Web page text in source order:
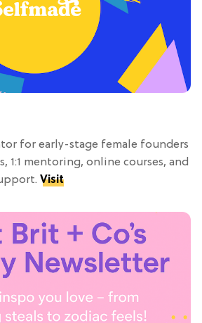
for early-stage female founders
1:1 mentoring, online courses, and
Visit